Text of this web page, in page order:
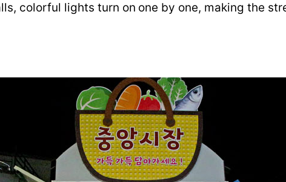
colorful lights turn on one by one, making the